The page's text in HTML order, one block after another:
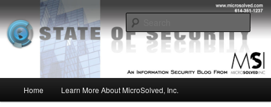
to
primary
content
to
secondary
contentMSI :: State of Security
Insight from the Information Security Experts
Home Learn More About MicroSolved, Inc.